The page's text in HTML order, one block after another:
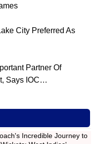
City Preferred As
Partner Of
Says IOC…
Incredible Journey to